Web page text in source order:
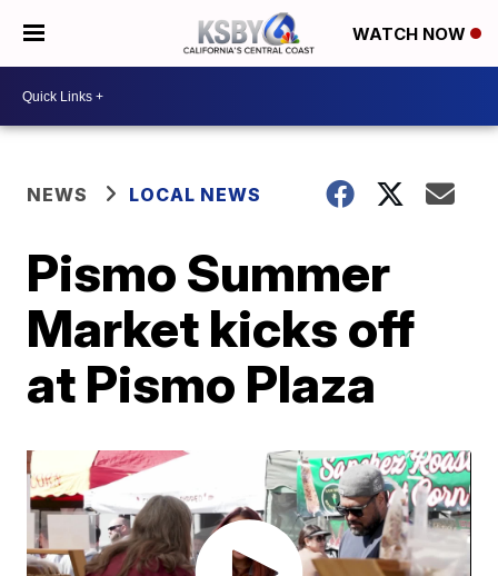
WATCH NOW
NEWS LOCAL NEWS
Pismo Summer
Market kicks off
at Pismo Plaza